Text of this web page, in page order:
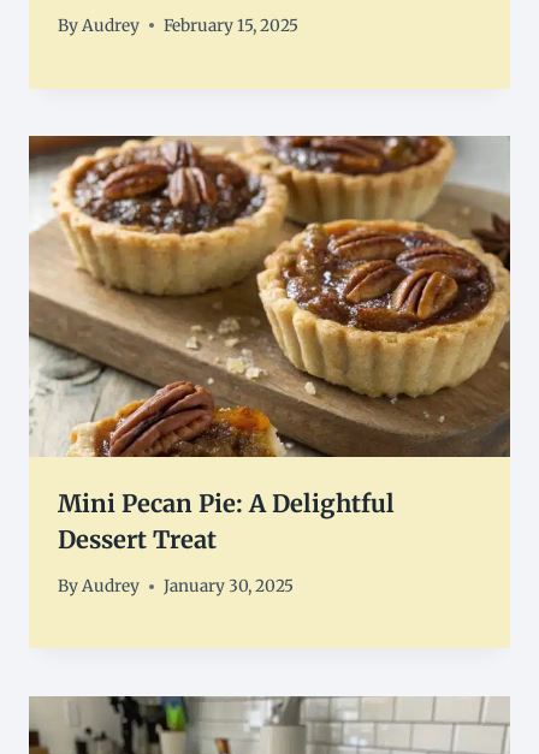
ByAudrey February 15, 2025
Mini Pecan Pie: A Delightful
Dessert Treat
ByAudrey January 30, 2025